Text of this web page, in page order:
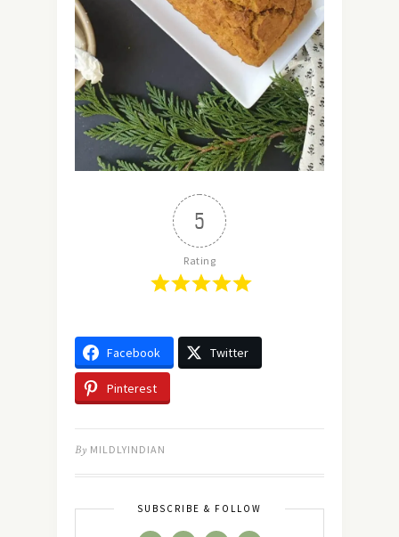
5
Rating
Facebook Twitter
Pinterest
By MILDLYINDIAN
SUBSCRIBE & FOLLOW